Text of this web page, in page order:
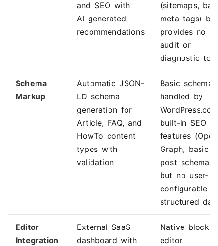
and SEO with
AI-generated
recommendations
(sitemaps,
meta tags) but
provides no
audit or
diagnostic
Schema
Markup
Automatic JSON-
LD schema
generation for
Article, FAQ, and
HowTo content
types with
validation
Basic schema
handled by
built-in SEO
features (Open
Graph, basic
post schema)
but no user-
configurable
structured
Editor
Integration
External SaaS
dashboard with
Native block
editor